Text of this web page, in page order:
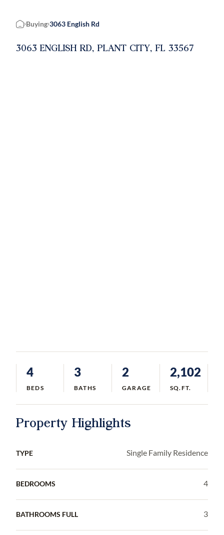
Home
Buying 3063 English Rd
3063 ENGLISH RD, PLANT CITY, FL 33567
4
BEDS
3
BATHS
2
GARAGE
2,102
SQ.FT.
Property Highlights
TYPE Single Family Residence
BEDROOMS 4
BATHROOMS FULL 3